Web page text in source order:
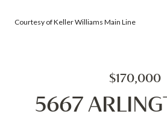
Courtesy of Keller Williams Main Line
$170,000
5667